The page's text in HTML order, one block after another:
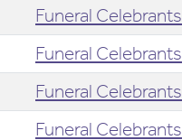
Funeral Celebrants
Funeral Celebrants
Funeral Celebrants
Funeral Celebrants